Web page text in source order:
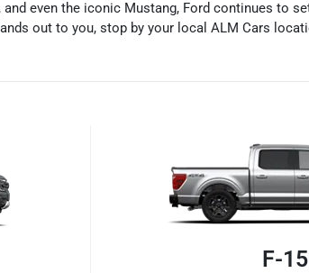
even the iconic Mustang, Ford continues to
out to you, stop by your local ALM Cars
F-